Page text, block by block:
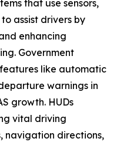
that use sensors,
assist drivers by
enhancing
Government
like automatic
warnings in
growth. HUDs
vital driving
navigation directions,